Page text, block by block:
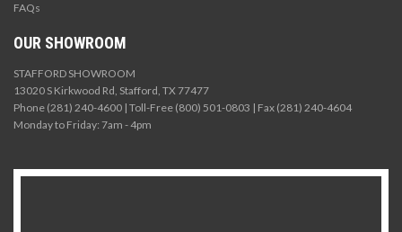
FAQs
OUR SHOWROOM
STAFFORD SHOWROOM
13020 S Kirkwood Rd, Stafford, TX 77477
Phone (281) 240-4600 | Toll-Free (800) 501-0803 | Fax (281) 240-4604
Monday to Friday: 7am - 4pm